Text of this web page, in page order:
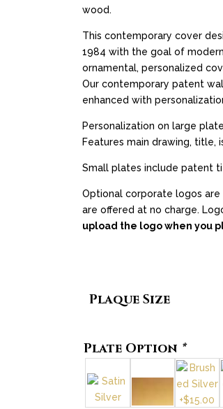
wood.
This contemporary cover
1984 with the goal of
ornamental, personalized
Our contemporary patent
enhanced with
Personalization on large
Features main drawing, title,
Small plates include patent
Optional corporate logos
are offered at no charge.
upload the logo when you
Plaque Size
Plate Option *